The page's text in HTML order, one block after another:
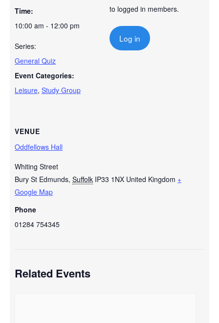
Time:
10:00 am - 12:00 pm
Series:
General Quiz
Event Categories:
Leisure, Study Group
VENUE
Oddfellows Hall
Whiting Street
Bury St Edmunds, Suffolk IP33 1NX United Kingdom +
Google Map
Phone
01284 754345
to logged in members.
Log in
Related Events